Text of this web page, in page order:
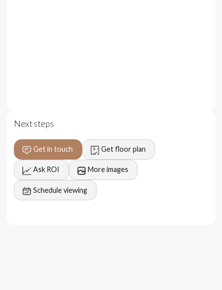
Price: $ 155,000 (IDR 2,400,000,000) for 20 years
lease
Price: $ 175,000 (IDR 2,700,000,000) for 30 years
lease
Next steps
Get in touch Get floor plan
Ask ROI More images
Schedule viewing